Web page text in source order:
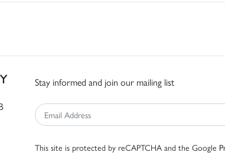
Stay informed and join our mailing list
This site is protected by reCAPTCHA and the Google